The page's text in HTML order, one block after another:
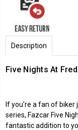
Description
Five Nights At
If you’re a fan of
series, Fazcar Five
fantastic addition to